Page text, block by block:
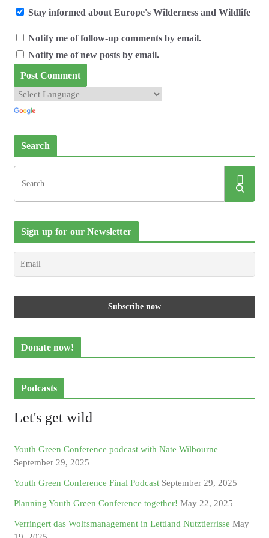
Stay informed about Europe's Wilderness and Wildlife
Notify me of follow-up comments by email.
Notify me of new posts by email.
Search
Sign up for our Newsletter
Donate now!
Podcasts
Let's get wild
Youth Green Conference podcast with Nate Wilbourne
September 29, 2025
Youth Green Conference Final Podcast September 29, 2025
Planning Youth Green Conference together! May 22, 2025
Verringert das Wolfsmanagement in Lettland Nutztierrisse May